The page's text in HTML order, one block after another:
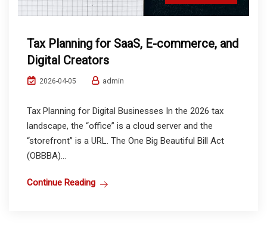
Tax Planning for SaaS, E-commerce, and
Digital Creators
2026-04-05 admin
Tax Planning for Digital Businesses In the 2026 tax
landscape, the “office” is a cloud server and the
“storefront” is a URL. The One Big Beautiful Bill Act
(OBBBA)...
Continue Reading